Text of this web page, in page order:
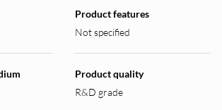
Product features
Not specified
Product quality
R&D grade